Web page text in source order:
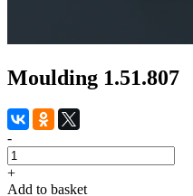
Moulding 1.51.807
-
+
Add to basket